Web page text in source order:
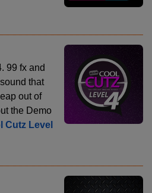
99 fx and
that
out of
the Demo
Cutz Level